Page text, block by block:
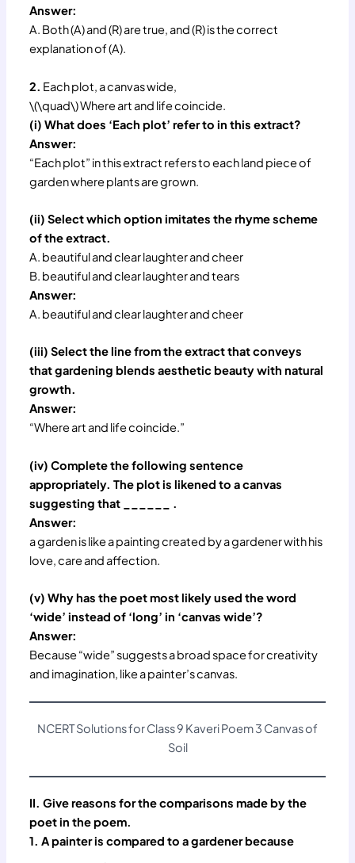
Answer:
A. Both (A) and (R) are true, and (R) is the correct
explanation of (A).
2. Each plot, a canvas wide,
\(\quad\) Where art and life coincide.
(i) What does ‘Each plot’ refer to in this extract?
Answer:
“Each plot” in this extract refers to each land piece of
garden where plants are grown.
(ii) Select which option imitates the rhyme scheme
of the extract.
A. beautiful and clear laughter and cheer
B. beautiful and clear laughter and tears
Answer:
A. beautiful and clear laughter and cheer
(iii) Select the line from the extract that conveys
that gardening blends aesthetic beauty with natural
growth.
Answer:
“Where art and life coincide.”
(iv) Complete the following sentence
appropriately. The plot is likened to a canvas
suggesting that ______ .
Answer:
a garden is like a painting created by a gardener with his
love, care and affection.
(v) Why has the poet most likely used the word
‘wide’ instead of ‘long’ in ‘canvas wide’?
Answer:
Because “wide” suggests a broad space for creativity
and imagination, like a painter’s canvas.
NCERT Solutions for Class 9 Kaveri Poem 3 Canvas of
Soil
II. Give reasons for the comparisons made by the
poet in the poem.
1. A painter is compared to a gardener because